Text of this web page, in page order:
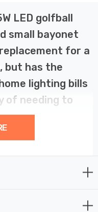
LED golfball
small bayonet
for a
but has the
lighting bills
of needing to
you save on